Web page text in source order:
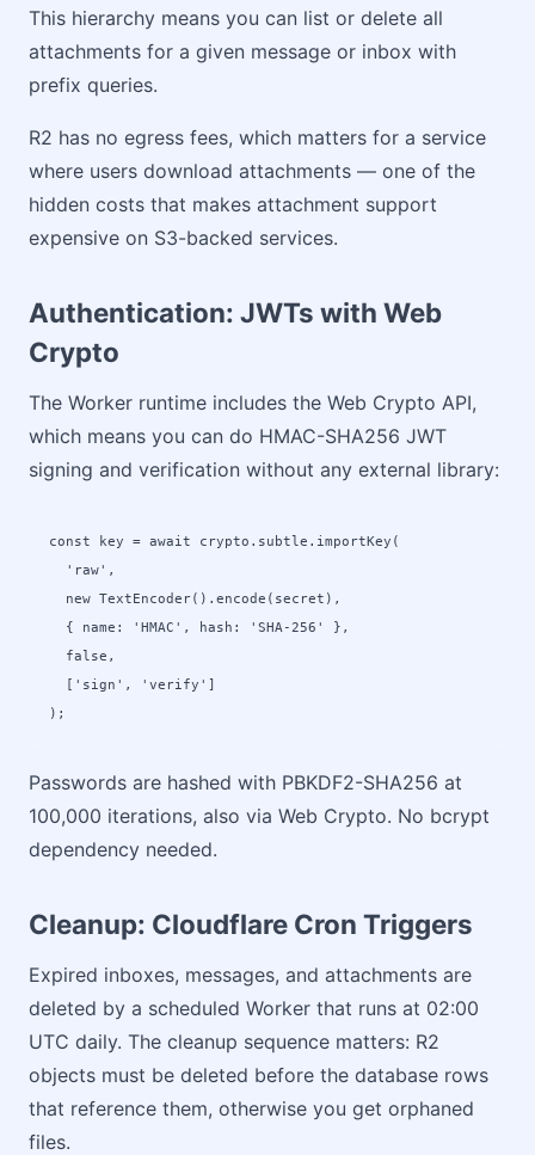
This hierarchy means you can list or delete all
attachments for a given message or inbox with
prefix queries.
R2 has no egress fees, which matters for a service
where users download attachments — one of the
hidden costs that makes attachment support
expensive on S3-backed services.
Authentication: JWTs with Web
Crypto
The Worker runtime includes the Web Crypto API,
which means you can do HMAC-SHA256 JWT
signing and verification without any external library:
const key = await crypto.subtle.importKey(
  'raw',
  new TextEncoder().encode(secret),
  { name: 'HMAC', hash: 'SHA-256' },
  false,
  ['sign', 'verify']
);
Passwords are hashed with PBKDF2-SHA256 at
100,000 iterations, also via Web Crypto. No bcrypt
dependency needed.
Cleanup: Cloudflare Cron Triggers
Expired inboxes, messages, and attachments are
deleted by a scheduled Worker that runs at 02:00
UTC daily. The cleanup sequence matters: R2
objects must be deleted before the database rows
that reference them, otherwise you get orphaned
files.